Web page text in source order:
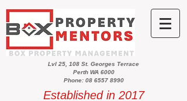
Lvl 25, 108 St. Georges Terrace
Perth WA 6000
Phone: 08 6557 8990
Established in 2017